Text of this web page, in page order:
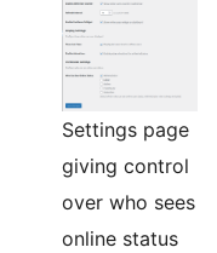
Settings page
giving control
over who sees
online status